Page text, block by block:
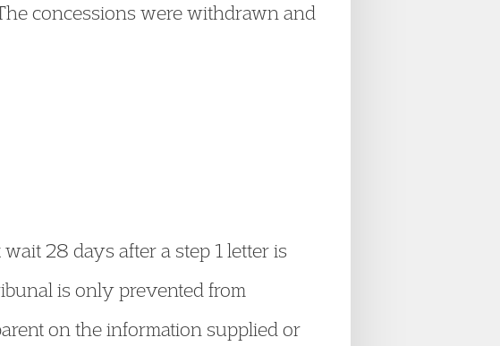
concessions were withdrawn and
28 days after a step 1 letter is
is only prevented from
on the information supplied or